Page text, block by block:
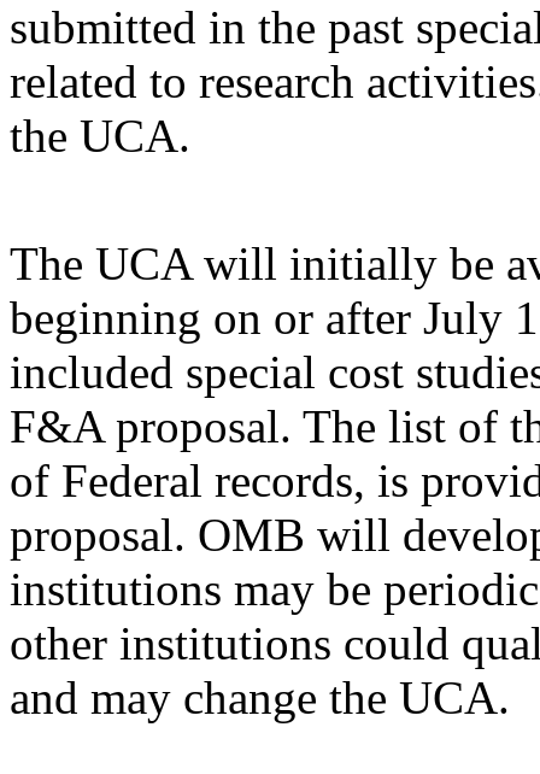
submitted in the past
related to research
the UCA.
The UCA will initially be
beginning on or after July
included special cost
F&A proposal. The list of
of Federal records, is
proposal. OMB will
institutions may be
other institutions could
and may change the UCA.